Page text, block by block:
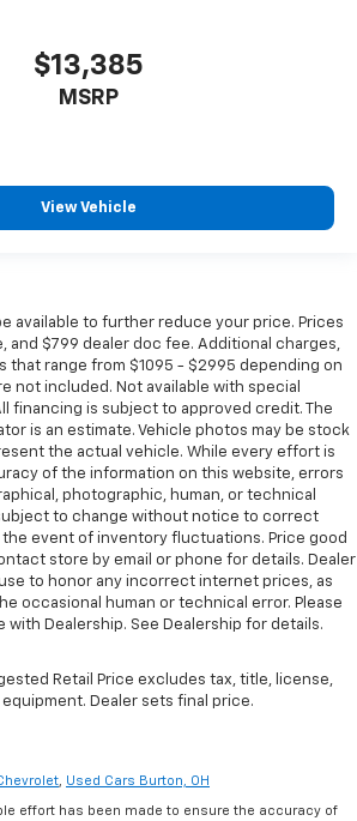
$13,385
MSRP
View Vehicle
available to further reduce your price. Prices
and $799 dealer doc fee. Additional charges,
that range from $1095 - $2995 depending on
not included. Not available with special
financing is subject to approved credit. The
is an estimate. Vehicle photos may be stock
the actual vehicle. While every effort is
of the information on this website, errors
photographic, human, or technical
to change without notice to correct
event of inventory fluctuations. Price good
store by email or phone for details. Dealer
to honor any incorrect internet prices, as
occasional human or technical error. Please
Dealership. See Dealership for details.
Retail Price excludes tax, title, license,
Dealer sets final price.
Used Cars Burton, OH
effort has been made to ensure the accuracy of